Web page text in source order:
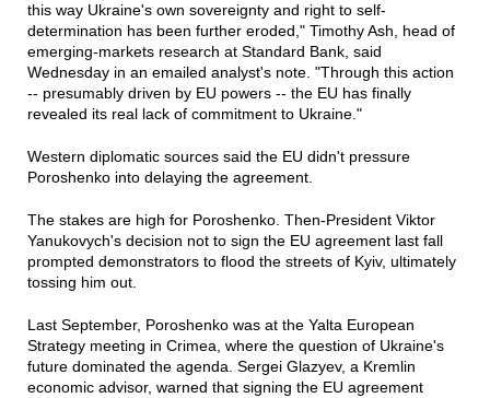
this way Ukraine's own sovereignty and right to self-
determination has been further eroded," Timothy Ash, head of
emerging-markets research at Standard Bank, said
Wednesday in an emailed analyst's note. "Through this action
-- presumably driven by EU powers -- the EU has finally
revealed its real lack of commitment to Ukraine."
Western diplomatic sources said the EU didn't pressure
Poroshenko into delaying the agreement.
The stakes are high for Poroshenko. Then-President Viktor
Yanukovych's decision not to sign the EU agreement last fall
prompted demonstrators to flood the streets of Kyiv, ultimately
tossing him out.
Last September, Poroshenko was at the Yalta European
Strategy meeting in Crimea, where the question of Ukraine's
future dominated the agenda. Sergei Glazyev, a Kremlin
economic advisor, warned that signing the EU agreement